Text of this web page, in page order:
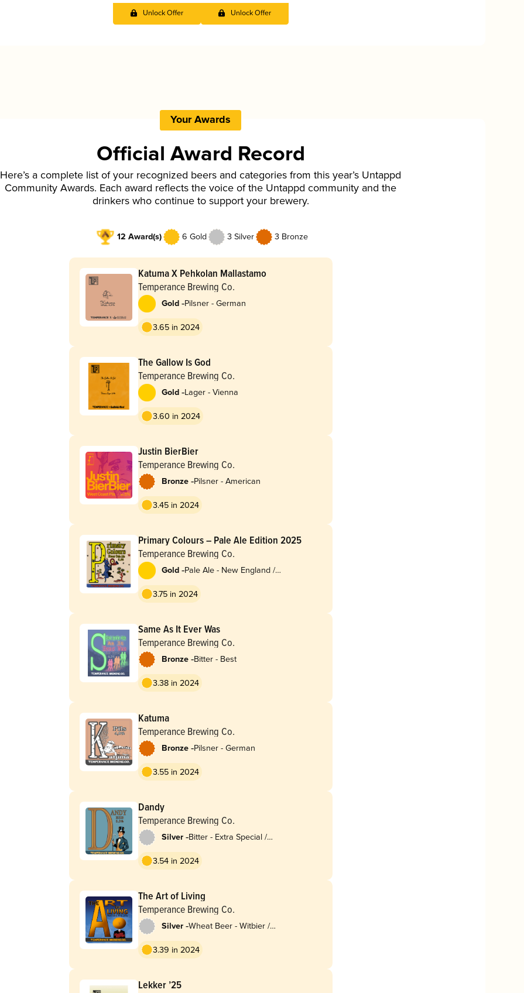
Unlock Offer Unlock Offer
Your Awards
Official Award Record
Here’s a complete list of your recognized beers and categories from this year’s Untappd
Community Awards. Each award reflects the voice of the Untappd community and the
drinkers who continue to support your brewery.
12 Award(s) 6 Gold 3 Silver 3 Bronze
Katuma X Pehkolan Mallastamo
Temperance Brewing Co.
Gold -Pilsner - German
3.65 in 2024
The Gallow Is God
Temperance Brewing Co.
Gold -Lager - Vienna
3.60 in 2024
Justin BierBier
Temperance Brewing Co.
Bronze -Pilsner - American
3.45 in 2024
Primary Colours – Pale Ale Edition 2025
Temperance Brewing Co.
Gold -Pale Ale - New England /
3.75 in 2024
Same As It Ever Was
Temperance Brewing Co.
Bronze -Bitter - Best
3.38 in 2024
Katuma
Temperance Brewing Co.
Bronze -Pilsner - German
3.55 in 2024
Dandy
Temperance Brewing Co.
Silver -Bitter - Extra Special /
3.54 in 2024
The Art of Living
Temperance Brewing Co.
Silver -Wheat Beer - Witbier /
3.39 in 2024
Lekker ’25